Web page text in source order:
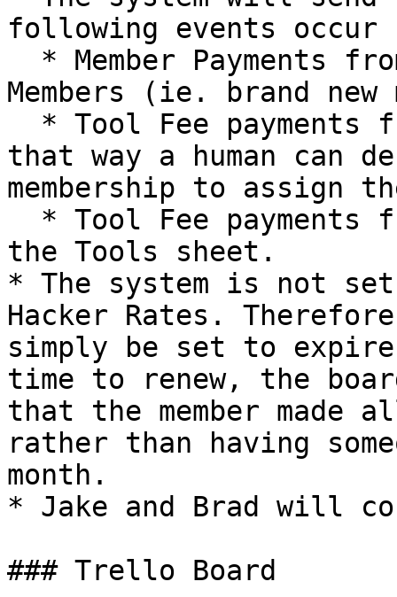
following events occur
Members (ie. brand new
that way a human can
membership to assign
the Tools sheet.
* The system is not
Hacker Rates.
simply be set to expire
time to renew, the
that the member made
rather than having
month.
* Jake and Brad will
### Trello Board